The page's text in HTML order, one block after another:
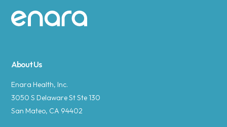
Site footer
About Us
Enara Health, Inc.
3050 S Delaware St Ste 130
San Mateo, CA 94402